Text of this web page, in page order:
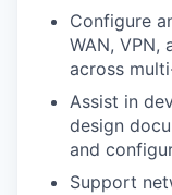
Configure
WAN, VPN,
across
Assist in
design
and
Support